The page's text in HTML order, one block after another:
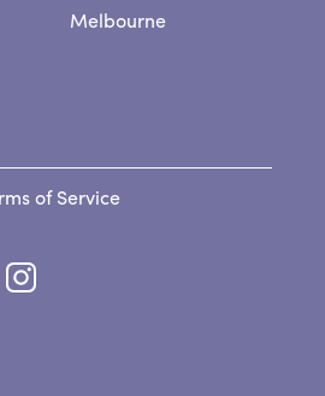
Melbourne
of Service